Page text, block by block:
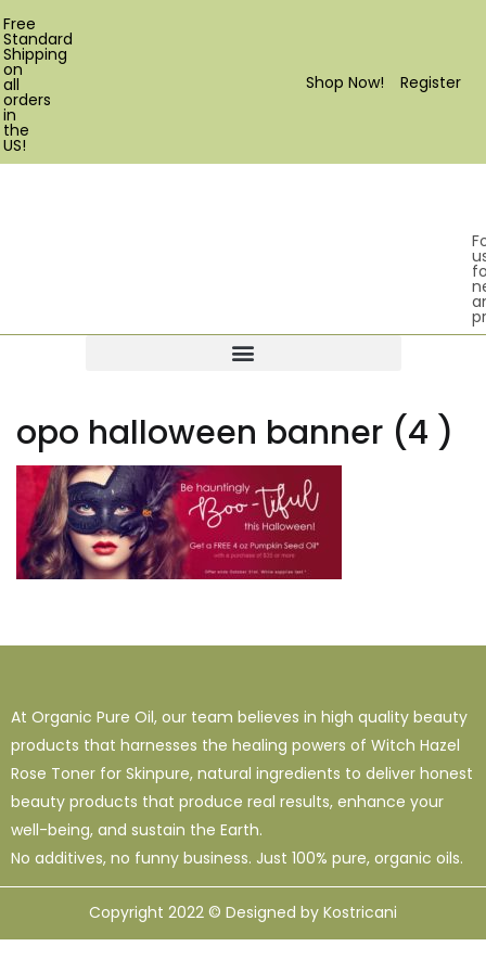
Register
Shop Now!
Free
Standard
Shipping
on
all
orders
in
the
US!
opo halloween banner (4 )
At Organic Pure Oil, our team believes in high quality beauty
products that harnesses the healing powers of Witch Hazel
Rose Toner for Skinpure, natural ingredients to deliver honest
beauty products that produce real results, enhance your
well-being, and sustain the Earth.
No additives, no funny business. Just 100% pure, organic oils.
Copyright 2022 © Designed by Kostricani